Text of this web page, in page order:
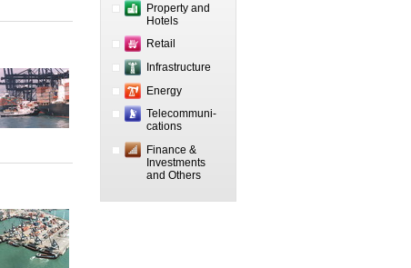
Property and
Hotels
Retail
Infrastructure
Energy
Telecommuni-
cations
Finance &
Investments
and Others